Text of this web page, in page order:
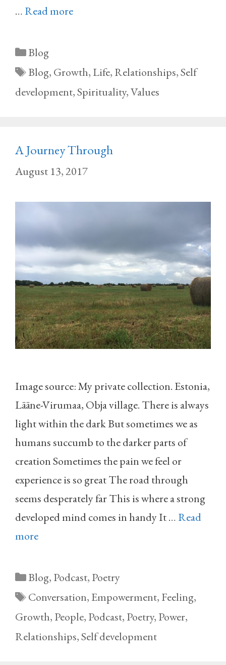
… Read more
Categories
Blog
Tags
Blog, Growth, Life, Relationships,Self
development,Spirituality,Values
A Journey Through
August 13, 2017
Image source: My private collection. Estonia,
Lääne-Virumaa, Obja village. There is always
light within the dark But sometimes we as
humans succumb to the darker parts of
creation Sometimes the pain we feel or
experience is so great The road through
seems desperately far This is where a strong
developed mind comes in handy It … Read
more
Categories
Blog, Podcast, Poetry
Tags
Conversation, Empowerment, Feeling,
Growth, People, Podcast, Poetry, Power,
Relationships,Self development